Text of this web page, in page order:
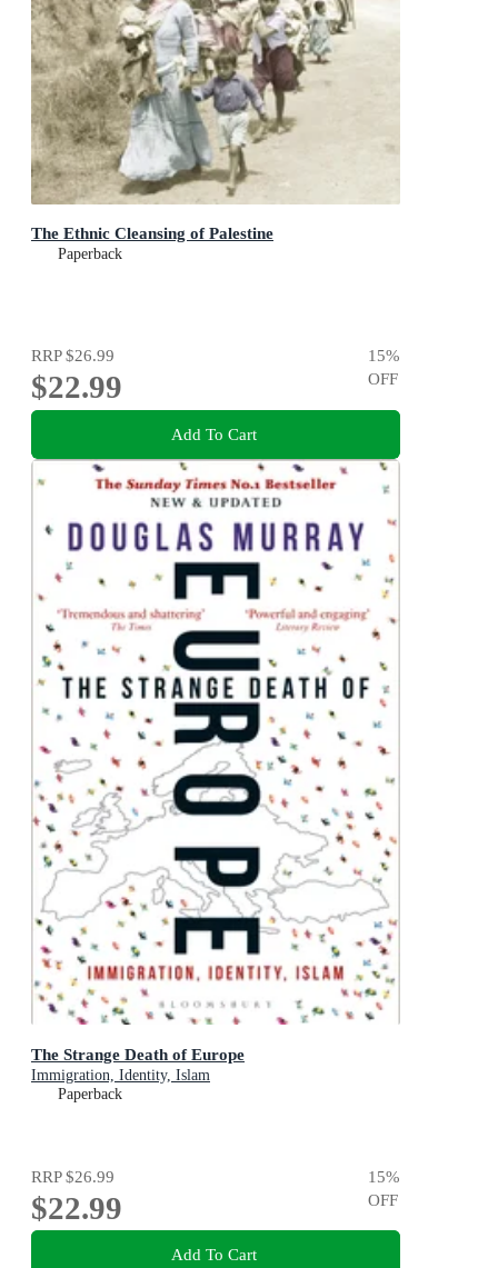
The Ethnic Cleansing of Palestine
Paperback
RRP$26.99
$22.99
15%
OFF
Add To Cart
The Strange Death of Europe
Immigration, Identity, Islam
Paperback
RRP$26.99
$22.99
15%
OFF
Add To Cart